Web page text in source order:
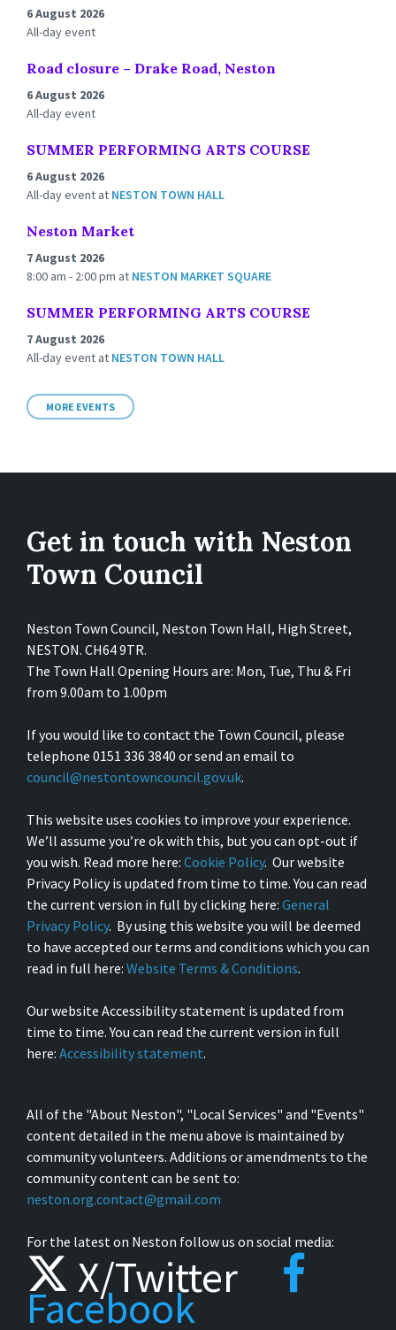
6 August 2026
All-day event
Road closure – Drake Road, Neston
6 August 2026
All-day event
SUMMER PERFORMING ARTS COURSE
6 August 2026
All-day event at NESTON TOWN HALL
Neston Market
7 August 2026
8:00 am - 2:00 pm at NESTON MARKET SQUARE
SUMMER PERFORMING ARTS COURSE
7 August 2026
All-day event at NESTON TOWN HALL
MORE EVENTS
Get in touch with Neston
Town Council
Neston Town Council, Neston Town Hall, High Street,
NESTON. CH64 9TR.
The Town Hall Opening Hours are: Mon, Tue, Thu & Fri
from 9.00am to 1.00pm
If you would like to contact the Town Council, please
telephone 0151 336 3840 or send an email to
council@nestontowncouncil.gov.uk.
This website uses cookies to improve your experience.
We’ll assume you’re ok with this, but you can opt-out if
you wish. Read more here: Cookie Policy. Our website
Privacy Policy is updated from time to time. You can read
the current version in full by clicking here: General
Privacy Policy. By using this website you will be deemed
to have accepted our terms and conditions which you can
read in full here: Website Terms & Conditions.
Our website Accessibility statement is updated from
time to time. You can read the current version in full
here: Accessibility statement.
All of the "About Neston", "Local Services" and "Events"
content detailed in the menu above is maintained by
community volunteers. Additions or amendments to the
community content can be sent to:
neston.org.contact@gmail.com
For the latest on Neston follow us on social media:
X/Twitter
Facebook